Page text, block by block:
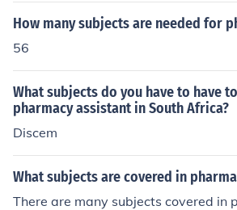
How many subjects are needed for
56
What subjects do you have to have
pharmacy assistant in South Africa?
Discem
What subjects are covered in
There are many subjects covered in